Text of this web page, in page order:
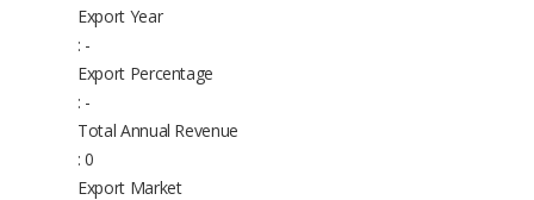
Export Year
: -
Export Percentage
: -
Total Annual Revenue
: 0
Export Market